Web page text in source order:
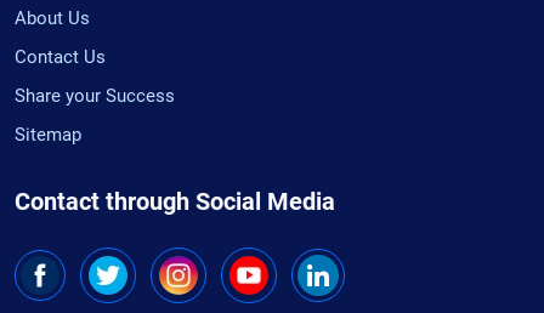
About Us
Contact Us
Share your Success
Sitemap
Contact through Social Media